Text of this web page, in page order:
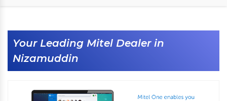
Your Leading Mitel Dealer in
Nizamuddin